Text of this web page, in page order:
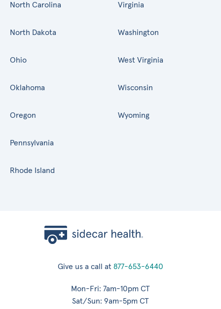
North Carolina
North Dakota
Ohio
Oklahoma
Oregon
Pennsylvania
Rhode Island
Virginia
Washington
West Virginia
Wisconsin
Wyoming
Give us a call at 877-653-6440
Mon-Fri: 7am-10pm CT
Sat/Sun: 9am-5pm CT